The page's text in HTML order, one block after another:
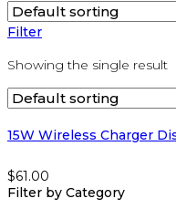
Filter
Showing the single result
15W Wireless Charger
$61.00
Filter by Category